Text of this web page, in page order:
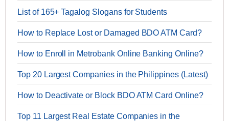
List of 165+ Tagalog Slogans for Students
How to Replace Lost or Damaged BDO ATM Card?
How to Enroll in Metrobank Online Banking Online?
Top 20 Largest Companies in the Philippines (Latest)
How to Deactivate or Block BDO ATM Card Online?
Top 11 Largest Real Estate Companies in the